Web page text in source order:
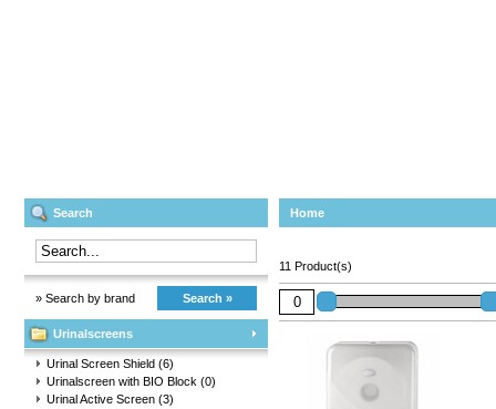
Search
» Search by brand Search »
Urinalscreens
Urinal Screen Shield (6)
Urinalscreen with BIO Block (0)
Urinal Active Screen (3)
Home
11 Product(s)